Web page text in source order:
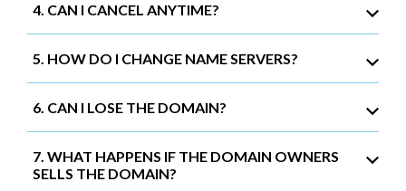
4. CAN I CANCEL ANYTIME?
5. HOW DO I CHANGE NAME SERVERS?
6. CAN I LOSE THE DOMAIN?
7. WHAT HAPPENS IF THE DOMAIN OWNERS
SELLS THE DOMAIN?